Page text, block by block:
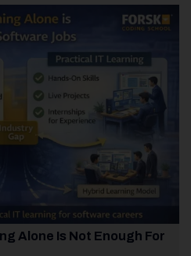
Alone Is Not Enough For